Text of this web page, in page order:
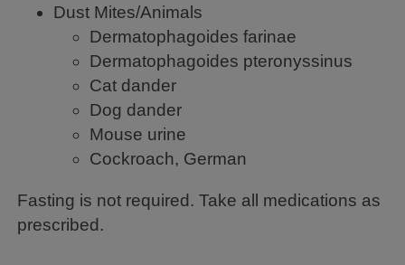
Dust Mites/Animals
Dermatophagoides farinae
Dermatophagoides pteronyssinus
Cat dander
Dog dander
Mouse urine
Cockroach, German
Fasting is not required. Take all medications as
prescribed.